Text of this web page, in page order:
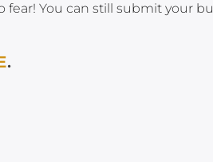
fear! You can still submit your
.